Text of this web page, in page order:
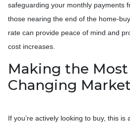
safeguarding your monthly payments
those nearing the end of the home-
rate can provide peace of mind and
cost increases.
Making the Most
Changing Market
If you’re actively looking to buy, this